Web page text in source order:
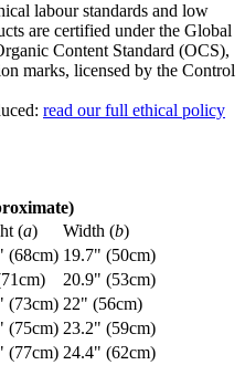
labour standards and low
are certified under the Global
Content Standard (OCS),
marks, licensed by the Control
read our full ethical policy
(a) Width (b)
(68cm) 19.7" (50cm)
20.9" (53cm)
(73cm) 22" (56cm)
(75cm) 23.2" (59cm)
(77cm) 24.4" (62cm)